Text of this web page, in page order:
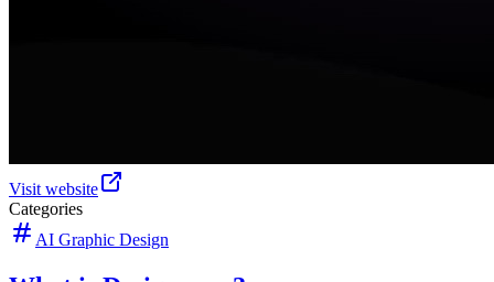
Visit website
Categories
AI Graphic Design